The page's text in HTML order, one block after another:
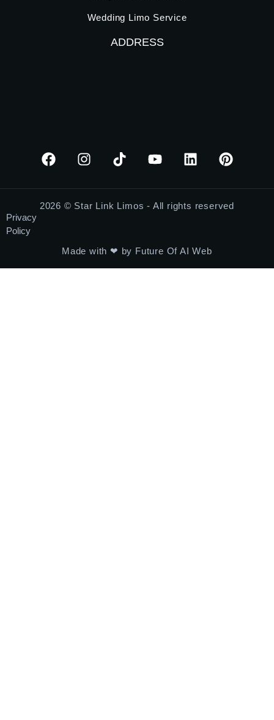
Wedding Limo Service
ADDRESS
2026 © Star Link Limos - All rights reserved
Privacy
Policy
Made with ❤ by Future Of AI Web